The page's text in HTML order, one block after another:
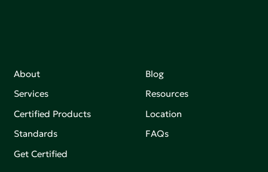
About
Services
Certified Products
Standards
Get Certified
Blog
Resources
Location
FAQs